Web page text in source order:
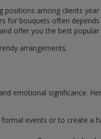
positions among clients
for bouquets often
offer you the best popular
arrangements.
emotional significance.
events or to create a